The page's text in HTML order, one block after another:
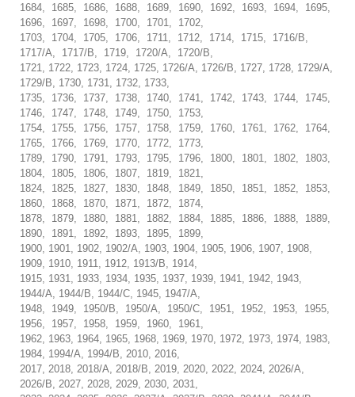
1684, 1685, 1686, 1688, 1689, 1690, 1692, 1693, 1694, 1695,
1696, 1697, 1698, 1700, 1701, 1702,
1703, 1704, 1705, 1706, 1711, 1712, 1714, 1715, 1716/B,
1717/A, 1717/B, 1719, 1720/A, 1720/B,
1721, 1722, 1723, 1724, 1725, 1726/A, 1726/B, 1727, 1728, 1729/A,
1729/B, 1730, 1731, 1732, 1733,
1735, 1736, 1737, 1738, 1740, 1741, 1742, 1743, 1744, 1745,
1746, 1747, 1748, 1749, 1750, 1753,
1754, 1755, 1756, 1757, 1758, 1759, 1760, 1761, 1762, 1764,
1765, 1766, 1769, 1770, 1772, 1773,
1789, 1790, 1791, 1793, 1795, 1796, 1800, 1801, 1802, 1803,
1804, 1805, 1806, 1807, 1819, 1821,
1824, 1825, 1827, 1830, 1848, 1849, 1850, 1851, 1852, 1853,
1860, 1868, 1870, 1871, 1872, 1874,
1878, 1879, 1880, 1881, 1882, 1884, 1885, 1886, 1888, 1889,
1890, 1891, 1892, 1893, 1895, 1899,
1900, 1901, 1902, 1902/A, 1903, 1904, 1905, 1906, 1907, 1908,
1909, 1910, 1911, 1912, 1913/B, 1914,
1915, 1931, 1933, 1934, 1935, 1937, 1939, 1941, 1942, 1943,
1944/A, 1944/B, 1944/C, 1945, 1947/A,
1948, 1949, 1950/B, 1950/A, 1950/C, 1951, 1952, 1953, 1955,
1956, 1957, 1958, 1959, 1960, 1961,
1962, 1963, 1964, 1965, 1968, 1969, 1970, 1972, 1973, 1974, 1983,
1984, 1994/A, 1994/B, 2010, 2016,
2017, 2018, 2018/A, 2018/B, 2019, 2020, 2022, 2024, 2026/A,
2026/B, 2027, 2028, 2029, 2030, 2031,